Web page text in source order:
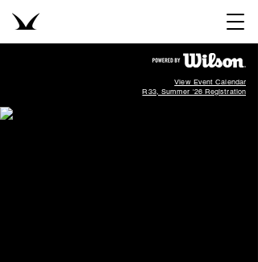
View Event Calendar
R33, Summer '26 Registration